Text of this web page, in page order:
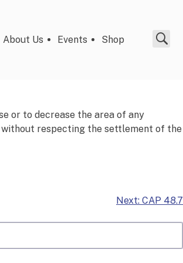
About Us Events Shop
or to decrease the area of any
without respecting the settlement of the
Next: CAP 48.7